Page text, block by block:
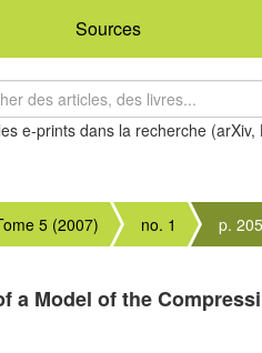
Sources
e-prints dans la recherche (arXiv,
5 (2007) no. 1 p.
a Model of the